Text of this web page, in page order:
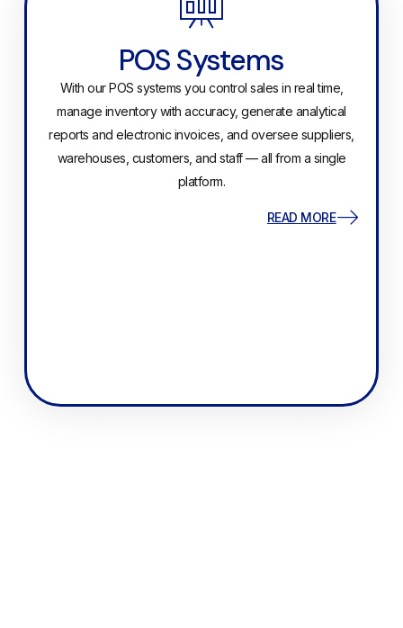
POS Systems
With our POS systems you control sales in real time,
manage inventory with accuracy, generate analytical
reports and electronic invoices, and oversee suppliers,
warehouses, customers, and staff — all from a single
platform.
READ MORE